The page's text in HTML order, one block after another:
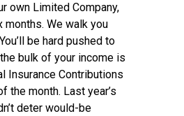
own Limited Company,
We walk you
You’ll be hard pushed to
bulk of your income is
Insurance Contributions
the month. Last year’s
deter would-be